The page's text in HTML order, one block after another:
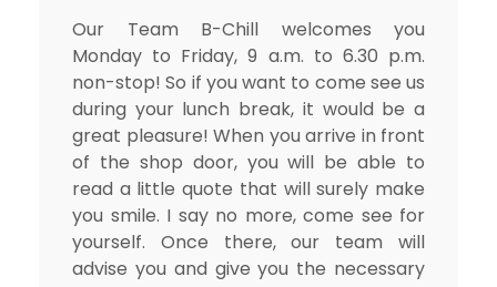
Our Team B-Chill welcomes you
Monday to Friday, 9 a.m. to 6.30 p.m.
non-stop! So if you want to come see us
during your lunch break, it would be a
great pleasure! When you arrive in front
of the shop door, you will be able to
read a little quote that will surely make
you smile. I say no more, come see for
yourself. Once there, our team will
advise you and give you the necessary